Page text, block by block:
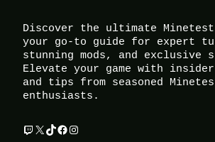
Discover the ultimate
your go-to guide for expert
stunning mods, and exclusive
Elevate your game with insider
and tips from seasoned
enthusiasts.
Twitch X TikTok Facebook Instagram